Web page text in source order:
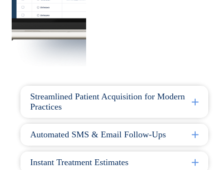
Streamlined Patient Acquisition for Modern
Practices
Automated SMS & Email Follow-Ups
Instant Treatment Estimates